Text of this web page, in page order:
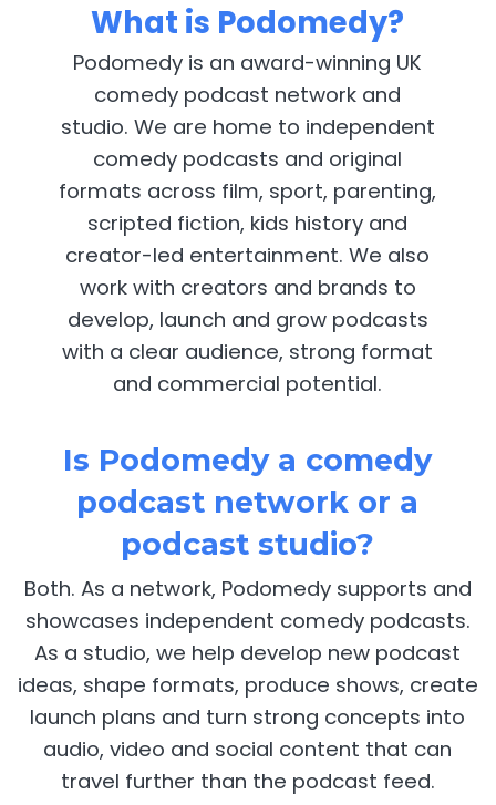
What is Podomedy?
Podomedy is an award-winning UK
comedy podcast network and
studio. We are home to independent
comedy podcasts and original
formats across film, sport, parenting,
scripted fiction, kids history and
creator-led entertainment. We also
work with creators and brands to
develop, launch and grow podcasts
with a clear audience, strong format
and commercial potential.
Is Podomedy a comedy
podcast network or a
podcast studio?
Both. As a network, Podomedy supports and
showcases independent comedy podcasts.
As a studio, we help develop new podcast
ideas, shape formats, produce shows, create
launch plans and turn strong concepts into
audio, video and social content that can
travel further than the podcast feed.